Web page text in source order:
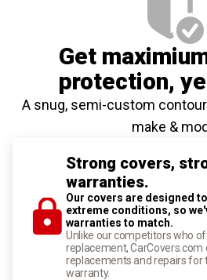
Get
protection,
A snug, semi-custom
make &
Strong covers,
warranties.
Our covers are designed
extreme conditions, so
warranties to match.
Unlike our competitors who
replacement,
replacements and repairs
warranty.